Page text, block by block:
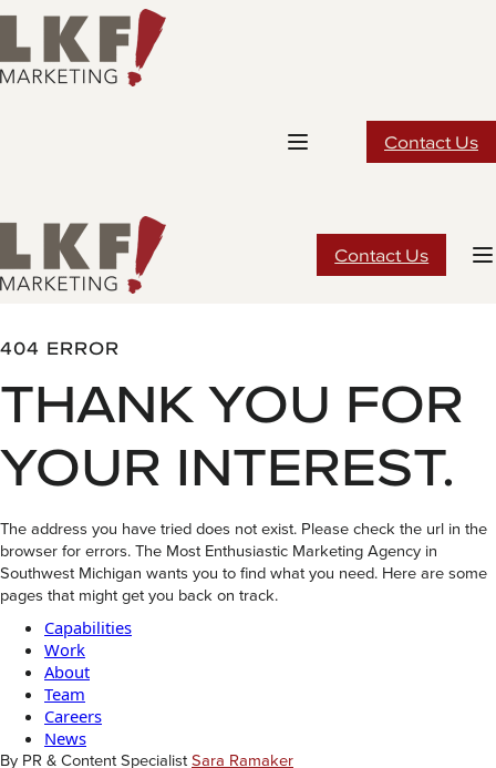
Skip
content
Contact Us
Contact Us
404 ERROR
THANK YOU FOR
YOUR INTEREST.
The address you have tried does not exist. Please check the url in the
browser for errors. The Most Enthusiastic Marketing Agency in
Southwest Michigan wants you to find what you need. Here are some
pages that might get you back on track.
Capabilities
Work
About
Team
Careers
News
By PR & Content SpecialistSara Ramaker